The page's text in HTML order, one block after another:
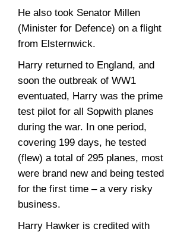
He also took Senator Millen
(Minister for Defence) on a flight
from Elsternwick.
Harry returned to England, and
soon the outbreak of WW1
eventuated, Harry was the prime
test pilot for all Sopwith planes
during the war. In one period,
covering 199 days, he tested
(flew) a total of 295 planes, most
were brand new and being tested
for the first time – a very risky
business.
Harry Hawker is credited with